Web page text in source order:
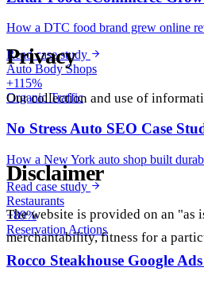
How a DTC food brand grew online
Read case study
Auto Body Shops
+115%
Organic Traffic
No Stress Auto SEO Case
How a New York auto shop built
Read case study
Restaurants
+89%
Reservation Actions
Rocco Steakhouse Google
Privacy
Our collection and use of
Disclaimer
The website is provided on an
merchantability, fitness for a